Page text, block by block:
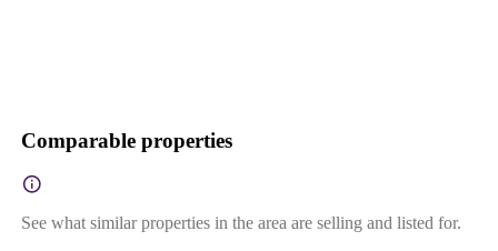
Comparable properties
See what similar properties in the area are selling and listed for.